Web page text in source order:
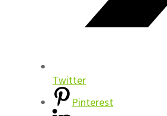
Twitter
Pinterest